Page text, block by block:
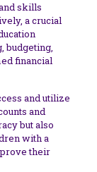
skills
a crucial
budgeting,
financial
and utilize
and
but also
with a
their